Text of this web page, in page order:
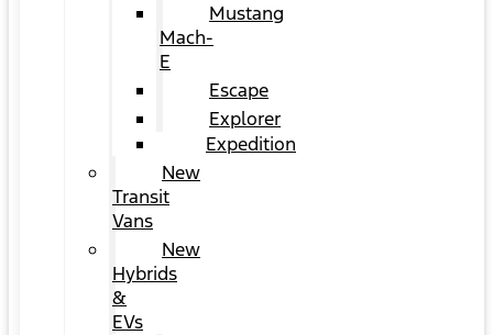
Mustang
Mach-
E
Escape
Explorer
Expedition
New
Transit
Vans
New
Hybrids
&
EVs